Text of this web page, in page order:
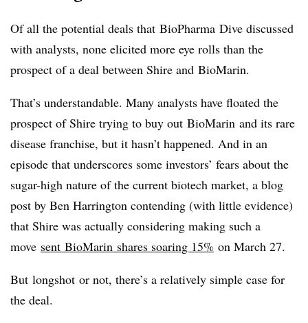
Of all the potential deals that BioPharma Dive discussed
with analysts, none elicited more eye rolls than the
prospect of a deal between Shire and BioMarin.
That’s understandable. Many analysts have floated the
prospect of Shire trying to buy out BioMarin and its rare
disease franchise, but it hasn’t happened. And in an
episode that underscores some investors’ fears about the
sugar-high nature of the current biotech market, a blog
post by Ben Harrington contending (with little evidence)
that Shire was actually considering making such a
move sent BioMarin shares soaring 15% on March 27.
But longshot or not, there’s a relatively simple case for
the deal.